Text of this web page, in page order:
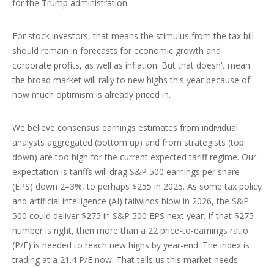
for the Trump administration.
For stock investors, that means the stimulus from the tax bill
should remain in forecasts for economic growth and
corporate profits, as well as inflation. But that doesn’t mean
the broad market will rally to new highs this year because of
how much optimism is already priced in.
We believe consensus earnings estimates from individual
analysts aggregated (bottom up) and from strategists (top
down) are too high for the current expected tariff regime. Our
expectation is tariffs will drag S&P 500 earnings per share
(EPS) down 2–3%, to perhaps $255 in 2025. As some tax policy
and artificial intelligence (AI) tailwinds blow in 2026, the S&P
500 could deliver $275 in S&P 500 EPS next year. If that $275
number is right, then more than a 22 price-to-earnings ratio
(P/E) is needed to reach new highs by year-end. The index is
trading at a 21.4 P/E now. That tells us this market needs